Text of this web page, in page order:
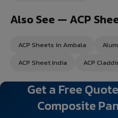
Also See — ACP
ACP Sheets in Ambala
ACP Sheet India
ACP
Get a Free
Composite